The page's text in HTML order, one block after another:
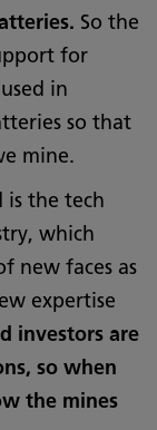
So the
for
in
so that
mine.
the tech
which
new faces as
expertise
investors are
so when
the mines